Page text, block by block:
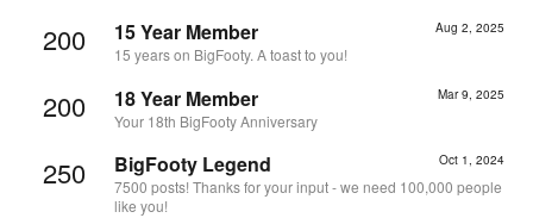
200 Aug 2, 2025
15 Year Member
15 years on BigFooty. A toast to you!
200 Mar 9, 2025
18 Year Member
Your 18th BigFooty Anniversary
250 Oct 1, 2024
BigFooty Legend
7500 posts! Thanks for your input - we need 100,000 people
like you!